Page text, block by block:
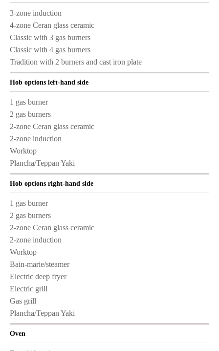
3-zone induction
4-zone Ceran glass ceramic
Classic with 3 gas burners
Classic with 4 gas burners
Tradition with 2 burners and cast iron plate
Hob options left-hand side
1 gas burner
2 gas burners
2-zone Ceran glass ceramic
2-zone induction
Worktop
Plancha/Teppan Yaki
Hob options right-hand side
1 gas burner
2 gas burners
2-zone Ceran glass ceramic
2-zone induction
Worktop
Bain-marie/steamer
Electric deep fryer
Electric grill
Gas grill
Plancha/Teppan Yaki
Oven